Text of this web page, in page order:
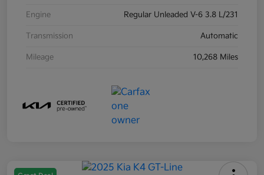
Engine Regular Unleaded V-6 3.8 L/231
Transmission Automatic
Mileage 10,268 Miles